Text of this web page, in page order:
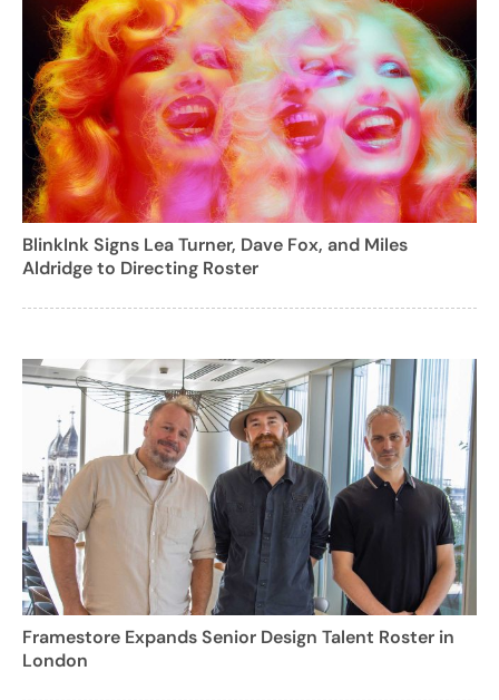
BlinkInk Signs Lea Turner, Dave Fox, and Miles
Aldridge to Directing Roster
Framestore Expands Senior Design Talent Roster in
London